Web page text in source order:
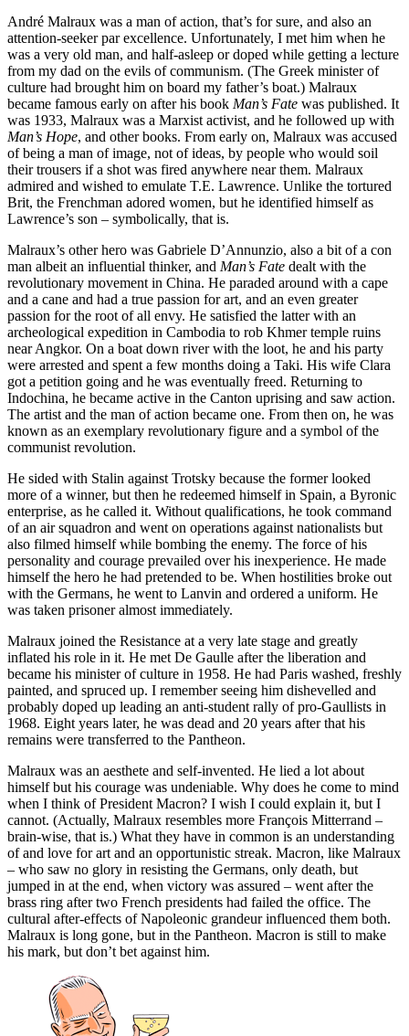
André Malraux was a man of action, that’s for sure, and also an
attention-seeker par excellence. Unfortunately, I met him when he
was a very old man, and half-asleep or doped while getting a lecture
from my dad on the evils of communism. (The Greek minister of
culture had brought him on board my father’s boat.) Malraux
became famous early on after his book Man’s Fate was published. It
was 1933, Malraux was a Marxist activist, and he followed up with
Man’s Hope, and other books. From early on, Malraux was accused
of being a man of image, not of ideas, by people who would soil
their trousers if a shot was fired anywhere near them. Malraux
admired and wished to emulate T.E. Lawrence. Unlike the tortured
Brit, the Frenchman adored women, but he identified himself as
Lawrence’s son – symbolically, that is.
Malraux’s other hero was Gabriele D’Annunzio, also a bit of a con
man albeit an influential thinker, and Man’s Fate dealt with the
revolutionary movement in China. He paraded around with a cape
and a cane and had a true passion for art, and an even greater
passion for the root of all envy. He satisfied the latter with an
archeological expedition in Cambodia to rob Khmer temple ruins
near Angkor. On a boat down river with the loot, he and his party
were arrested and spent a few months doing a Taki. His wife Clara
got a petition going and he was eventually freed. Returning to
Indochina, he became active in the Canton uprising and saw action.
The artist and the man of action became one. From then on, he was
known as an exemplary revolutionary figure and a symbol of the
communist revolution.
He sided with Stalin against Trotsky because the former looked
more of a winner, but then he redeemed himself in Spain, a Byronic
enterprise, as he called it. Without qualifications, he took command
of an air squadron and went on operations against nationalists but
also filmed himself while bombing the enemy. The force of his
personality and courage prevailed over his inexperience. He made
himself the hero he had pretended to be. When hostilities broke out
with the Germans, he went to Lanvin and ordered a uniform. He
was taken prisoner almost immediately.
Malraux joined the Resistance at a very late stage and greatly
inflated his role in it. He met De Gaulle after the liberation and
became his minister of culture in 1958. He had Paris washed, freshly
painted, and spruced up. I remember seeing him dishevelled and
probably doped up leading an anti-student rally of pro-Gaullists in
1968. Eight years later, he was dead and 20 years after that his
remains were transferred to the Pantheon.
Malraux was an aesthete and self-invented. He lied a lot about
himself but his courage was undeniable. Why does he come to mind
when I think of President Macron? I wish I could explain it, but I
cannot. (Actually, Malraux resembles more François Mitterrand –
brain-wise, that is.) What they have in common is an understanding
of and love for art and an opportunistic streak. Macron, like Malraux
– who saw no glory in resisting the Germans, only death, but
jumped in at the end, when victory was assured – went after the
brass ring after two French presidents had failed the office. The
cultural after-effects of Napoleonic grandeur influenced them both.
Malraux is long gone, but in the Pantheon. Macron is still to make
his mark, but don’t bet against him.